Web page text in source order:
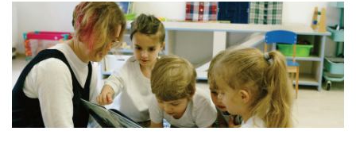
u